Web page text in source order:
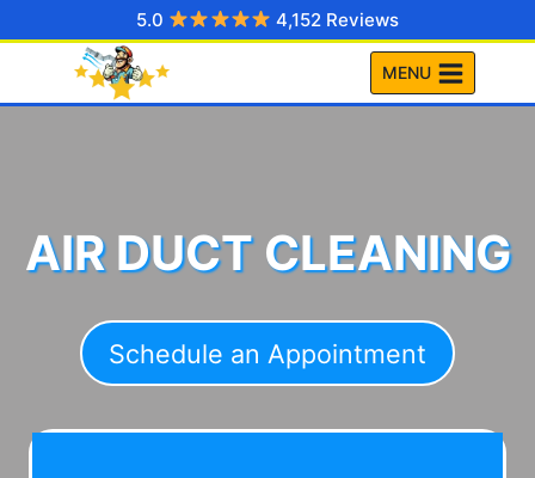
to
5.0 4,152 Reviews
MENU
AIR DUCT CLEANING
Schedule an Appointment